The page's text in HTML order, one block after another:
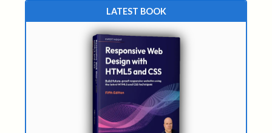
LATEST BOOK